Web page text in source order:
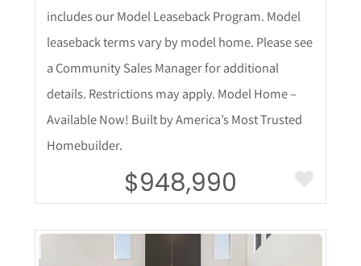
includes our Model Leaseback Program. Model
leaseback terms vary by model home. Please see
a Community Sales Manager for additional
details. Restrictions may apply. Model Home –
Available Now! Built by America’s Most Trusted
Homebuilder.
$948,990